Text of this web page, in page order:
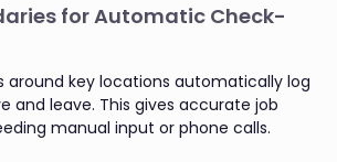
for Automatic Check-
around key locations automatically log
and leave. This gives accurate job
manual input or phone calls.